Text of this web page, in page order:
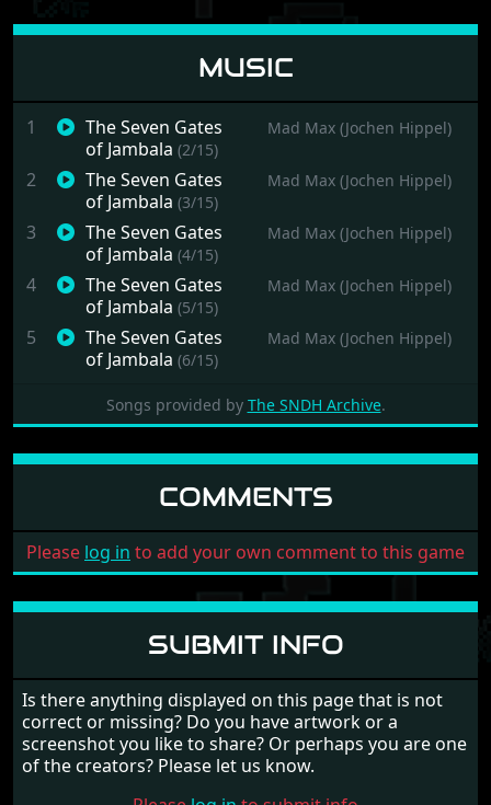
MUSIC
1
The Seven Gates
of Jambala (2/15)
Mad Max (Jochen Hippel)
2
The Seven Gates
of Jambala (3/15)
Mad Max (Jochen Hippel)
3
The Seven Gates
of Jambala (4/15)
Mad Max (Jochen Hippel)
4
The Seven Gates
of Jambala (5/15)
Mad Max (Jochen Hippel)
5
The Seven Gates
of Jambala (6/15)
Mad Max (Jochen Hippel)
The Seven Gates
of Jambala(7/15)
Mad Max (Jochen Hippel)
of Jambala(8/15)
The Seven Gates
Mad Max (Jochen Hippel)
9
The Seven Gates
of Jambala(10/15)
Mad Max (Jochen Hippel)
10
The Seven Gates
Mad Max (Jochen Hippel)
The Seven Gates
of Jambala(12/15)
Mad Max (Jochen Hippel)
12
The Seven Gates
of Jambala(13/15)
Mad Max (Jochen Hippel)
13
The Seven Gates
Mad Max (Jochen Hippel)
Songs provided byThe SNDH Archive.
COMMENTS
Pleaselog into add your own comment to this game
SUBMIT INFO
Is there anything displayed on this page that is not
correct or missing? Do you have artwork or a
screenshot you like to share? Or perhaps you are one
of the creators? Please let us know.